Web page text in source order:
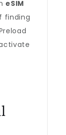
eSIM
finding